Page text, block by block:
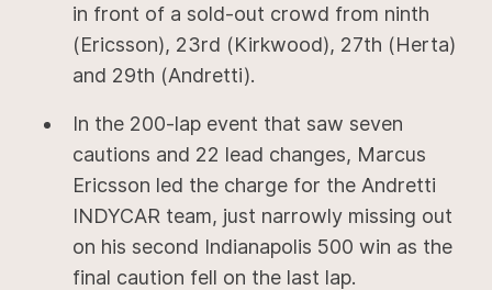
in front of a sold-out crowd from ninth
(Ericsson), 23rd (Kirkwood), 27th (Herta)
and 29th (Andretti).
In the 200-lap event that saw seven
cautions and 22 lead changes, Marcus
Ericsson led the charge for the Andretti
INDYCAR team, just narrowly missing out
on his second Indianapolis 500 win as the
final caution fell on the last lap.